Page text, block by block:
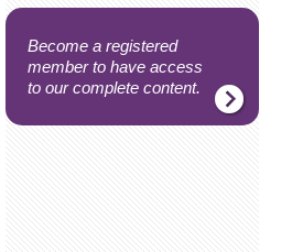
Become a registered
member to have access
to our complete content.